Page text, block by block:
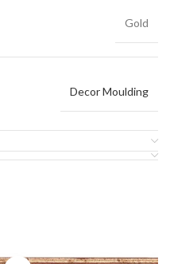
Gold
Decor Moulding